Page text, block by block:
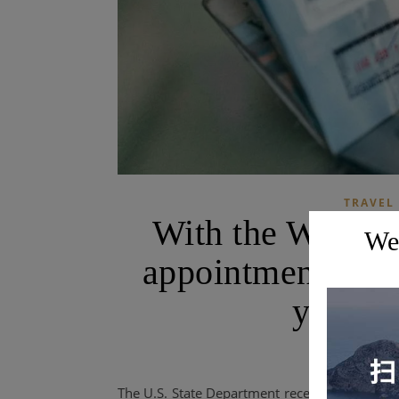
TRAVEL
With the World
appointments
you
The U.S. State Department recently